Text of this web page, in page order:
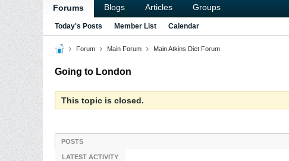
Forums Blogs Articles Groups
Today's Posts Member List Calendar
Forum Main Forum Main Atkins Diet Forum
Going to London
This topic is closed.
POSTS
LATEST ACTIVITY